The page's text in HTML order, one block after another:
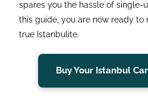
spares you the hassle of single-
this guide, you are now ready to
true Istanbulite.
Buy Your Istanbul